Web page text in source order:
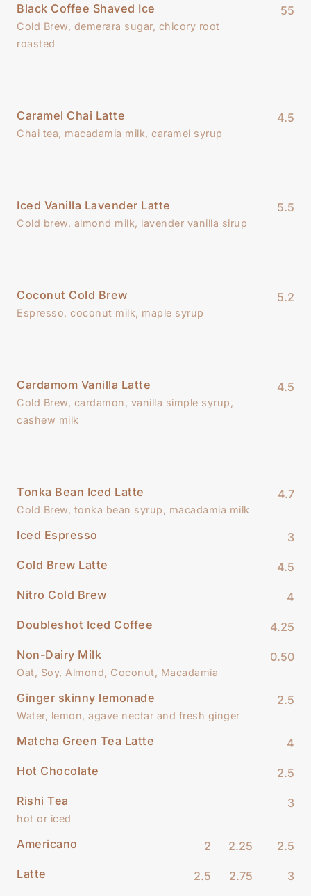
Black Coffee Shaved Ice
Cold Brew, demerara sugar, chicory root
roasted
55
Caramel Chai Latte
Chai tea, macadamia milk, caramel syrup
4.5
Iced Vanilla Lavender Latte
Cold brew, almond milk, lavender vanilla sirup
5.5
Coconut Cold Brew
Espresso, coconut milk, maple syrup
5.2
Cardamom Vanilla Latte
Cold Brew, cardamon, vanilla simple syrup,
cashew milk
4.5
Tonka Bean Iced Latte
Cold Brew, tonka bean syrup, macadamia milk
4.7
Iced Espresso
3
Cold Brew Latte
4.5
Nitro Cold Brew
4
Doubleshot Iced Coffee
4.25
Non-Dairy Milk
Oat, Soy, Almond, Coconut, Macadamia
0.50
Ginger skinny lemonade
Water, lemon, agave nectar and fresh ginger
2.5
Matcha Green Tea Latte
4
Hot Chocolate
2.5
Rishi Tea
hot or iced
3
Americano 2 2.25
2.5
Latte
2.5 2.75 3